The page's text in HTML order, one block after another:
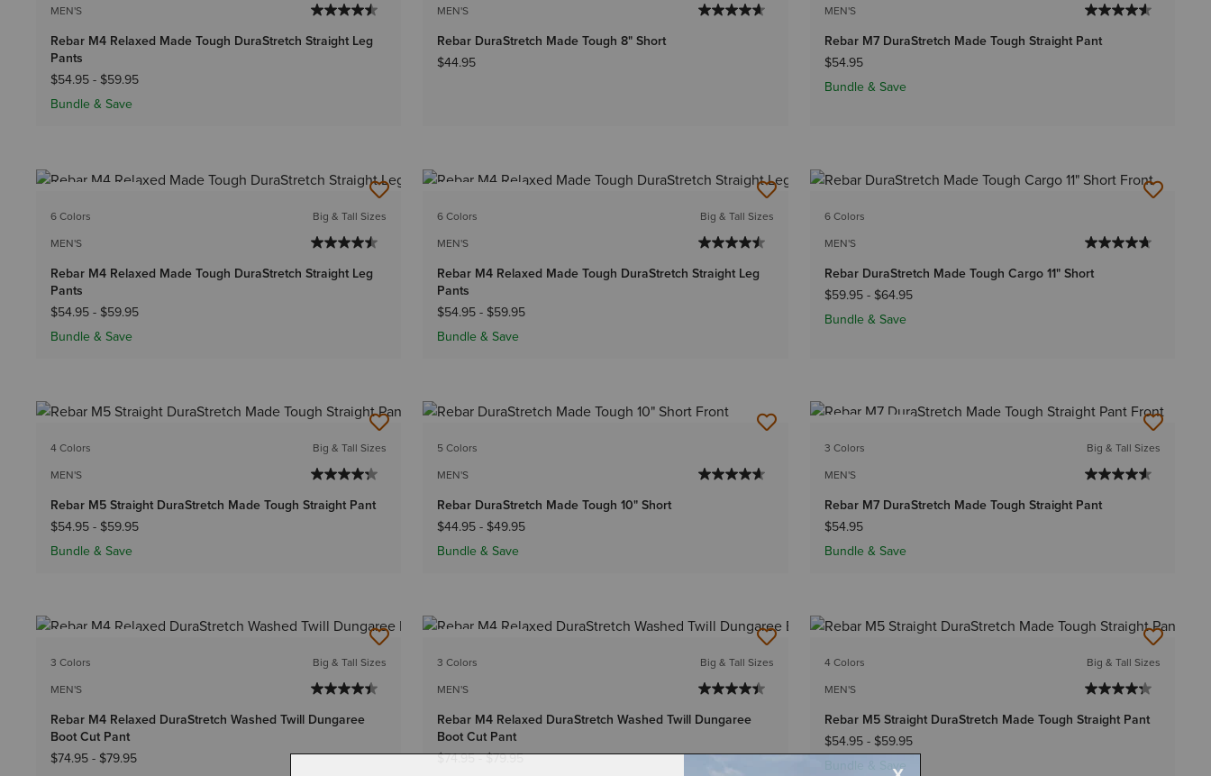
MEN'S
Rebar M4 Relaxed Made Tough DuraStretch Straight Leg
Pants
$54.95- $59.95
Bundle & Save
MEN'S
Rebar DuraStretch Made Tough 8" Short
$44.95
MEN'S
Rebar M7 DuraStretch Made Tough Straight Pant
$54.95
Bundle & Save
6 Colors
MEN'S
Big & Tall Sizes
Rebar M4 Relaxed Made Tough DuraStretch Straight Leg
Pants
$54.95- $59.95
Bundle & Save
6 Colors
MEN'S
Big & Tall Sizes
Rebar M4 Relaxed Made Tough DuraStretch Straight Leg
Pants
$54.95- $59.95
Bundle & Save
6 Colors
MEN'S
Rebar DuraStretch Made Tough Cargo 11" Short
$59.95- $64.95
Bundle & Save
4 Colors
MEN'S
Big & Tall Sizes
Rebar M5 Straight DuraStretch Made Tough Straight Pant
$54.95- $59.95
Bundle & Save
5 Colors
MEN'S
Rebar DuraStretch Made Tough 10" Short
$44.95- $49.95
Bundle & Save
3 Colors
MEN'S
Big & Tall Sizes
Rebar M7 DuraStretch Made Tough Straight Pant
$54.95
Bundle & Save
3 Colors
MEN'S
Big & Tall Sizes
Rebar M4 Relaxed DuraStretch Washed Twill Dungaree
Boot Cut Pant
$74.95- $79.95
3 Colors
MEN'S
Big & Tall Sizes
Rebar M4 Relaxed DuraStretch Washed Twill Dungaree
Boot Cut Pant
$74.95-$79.95
4 Colors
MEN'S
Big & Tall Sizes
Rebar M5 Straight DuraStretch Made Tough Straight Pant
$54.95- $59.95
Bundle & Save